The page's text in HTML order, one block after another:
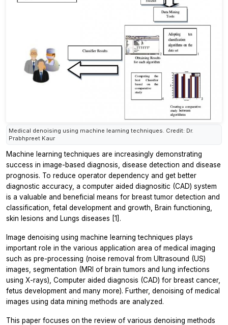
Medical denoising using machine learning techniques. Credit: Dr.
Prabhpreet Kaur
Machine learning techniques are increasingly demonstrating
success in image-based diagnosis, disease detection and disease
prognosis. To reduce operator dependency and get better
diagnostic accuracy, a computer aided diagnositic (CAD) system
is a valuable and beneficial means for breast tumor detection and
classification, fetal development and growth, Brain functioning,
skin lesions and Lungs diseases [1].
Image denoising using machine learning techniques plays
important role in the various application area of medical imaging
such as pre-processing (noise removal from Ultrasound (US)
images, segmentation (MRI of brain tumors and lung infections
using X-rays), Computer aided diagnosis (CAD) for breast cancer,
fetus development and many more). Further, denoising of medical
images using data mining methods are analyzed.
This paper focuses on the review of various denoising methods